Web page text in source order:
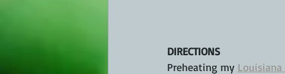
DIRECTIONS
Preheating my Louisiana